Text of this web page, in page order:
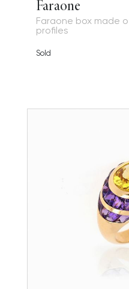
Faraone
Faraone box made
profiles
Sold